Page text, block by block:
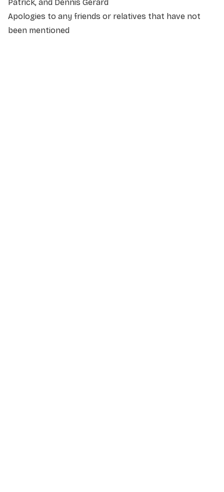
Patrick, and Dennis Gerard
Apologies to any friends or relatives that have not
been mentioned